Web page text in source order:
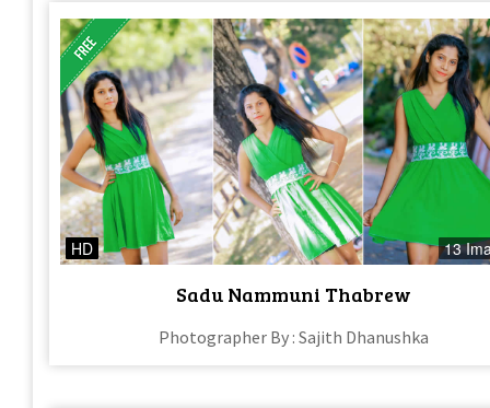
HD 13
Sadu Nammuni Thabrew
Photographer By : Sajith Dhanushka